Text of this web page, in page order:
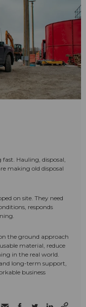
Hauling, disposal,
making old disposal
on site. They need
responds
the ground approach
material, reduce
in the real world.
long-term support,
business